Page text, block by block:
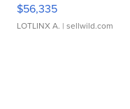
$56,335
LOTLINX A. | sellwild.com